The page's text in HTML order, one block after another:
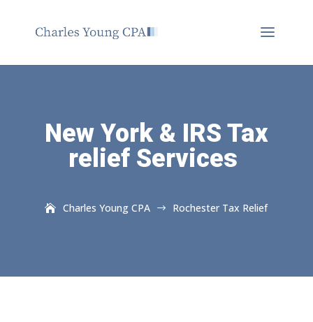
New York & IRS Tax
relief Services
Charles Young CPA $ Rochester Tax Relief